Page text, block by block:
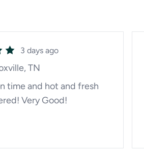
3 days ago
TN
time and hot and fresh
Very Good!